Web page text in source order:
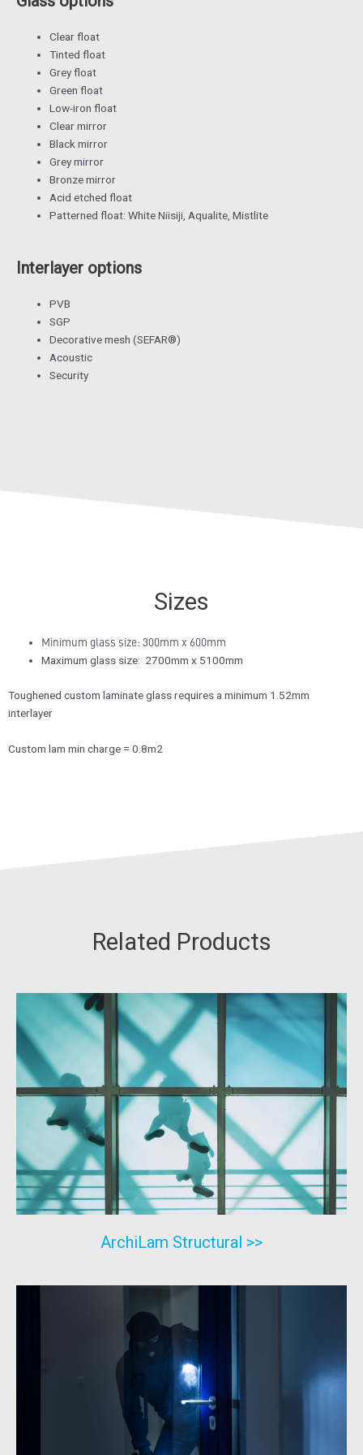
Clear float
Tinted float
Grey float
Green float
Low-iron float
Clear mirror
Black mirror
Grey mirror
Bronze mirror
Acid etched float
Patterned float: White Niisiji, Aqualite, Mistlite
Interlayer options
PVB
SGP
Decorative mesh (SEFAR®)
Acoustic
Security
Sizes
Minimum glass size: 300mm x 600mm
Maximum glass size: 2700mm x 5100mm
Toughened custom laminate glass requires a minimum 1.52mm
interlayer
Custom lam min charge = 0.8m2
Related Products
ArchiLam Structural >>